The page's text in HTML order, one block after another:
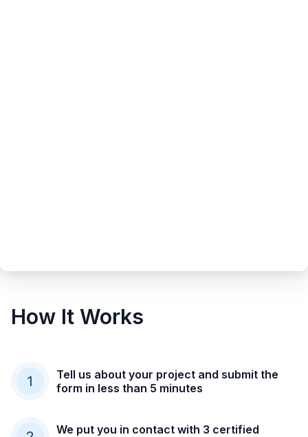
How It Works
1
Tell us about your project and submit the
form in less than 5 minutes
We put you in contact with 3 certified